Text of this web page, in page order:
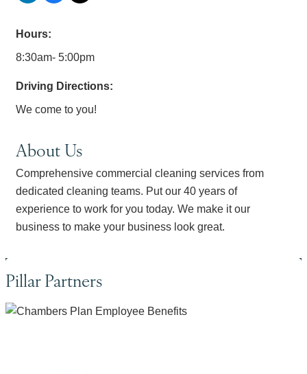
Hours:
8:30am- 5:00pm
Driving Directions:
We come to you!
About Us
Comprehensive commercial cleaning services from
dedicated cleaning teams. Put our 40 years of
experience to work for you today. We make it our
business to make your business look great.
Pillar Partners